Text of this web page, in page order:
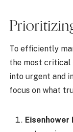
To efficiently
the most critical
into urgent and
focus on what
Eisenhower